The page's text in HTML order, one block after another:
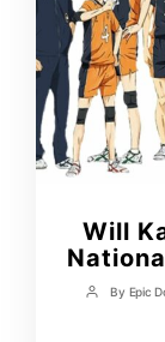
Will
Post
By Epic